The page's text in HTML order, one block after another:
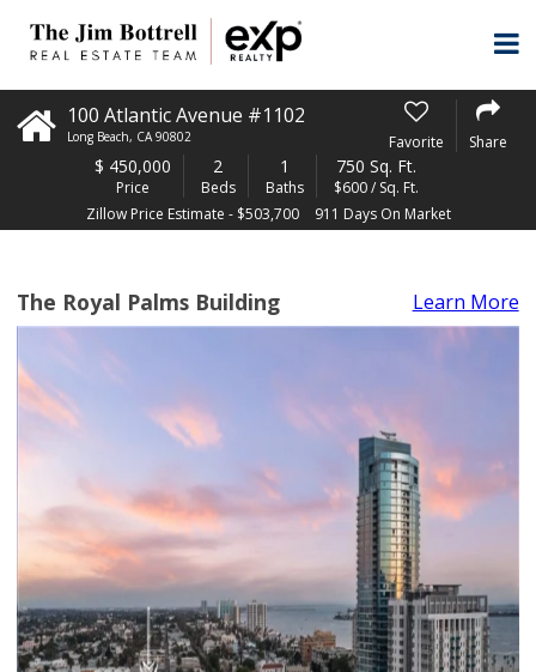
100 Atlantic Avenue #1102
Long Beach, CA 90802 Favorite Share
$ 450,000
Price
2
Beds
1
Baths
750 Sq. Ft.
$600 / Sq. Ft.
Zillow Price Estimate - $503,700
911 Days On Market
The Royal Palms Building Learn More